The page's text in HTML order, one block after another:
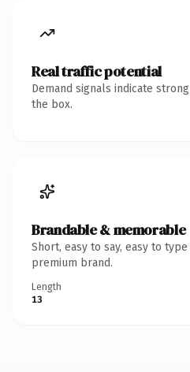
Real traffic potential
Demand signals indicate
the box.
Brandable & memorable
Short, easy to say, easy to
premium brand.
Length
13